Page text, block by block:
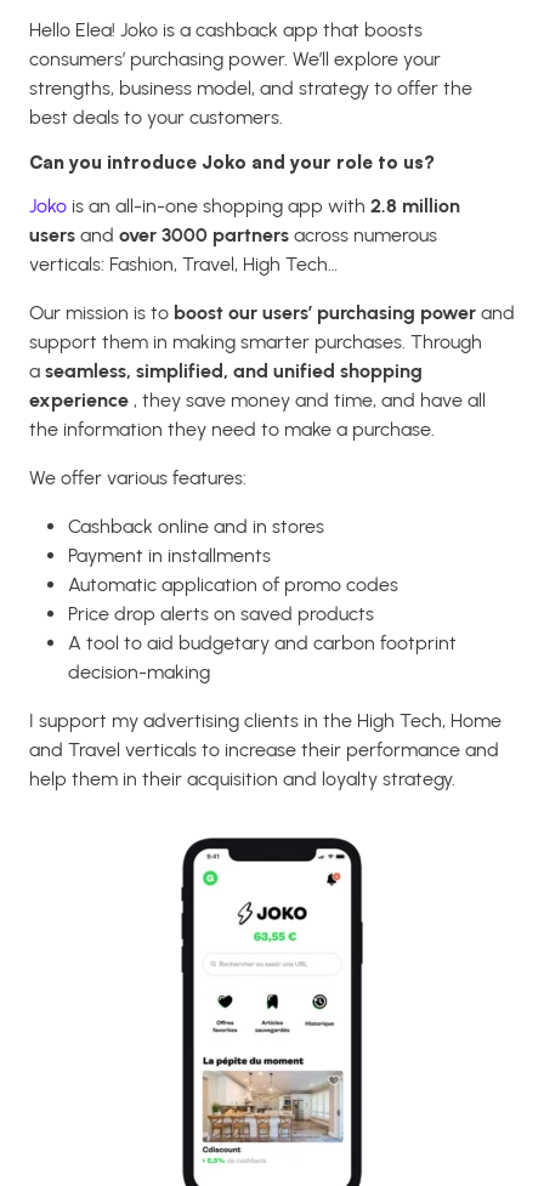
Hello Elea! Joko is a cashback app that boosts
consumers’ purchasing power. We’ll explore your
strengths, business model, and strategy to offer the
best deals to your customers.
Can you introduce Joko and your role to us?
Joko is an all-in-one shopping app with 2.8 million
users and over 3000 partners across numerous
verticals: Fashion, Travel, High Tech…
Our mission is to boost our users’ purchasing power and
support them in making smarter purchases. Through
a seamless, simplified, and unified shopping
experience , they save money and time, and have all
the information they need to make a purchase.
We offer various features:
Cashback online and in stores
Payment in installments
Automatic application of promo codes
Price drop alerts on saved products
A tool to aid budgetary and carbon footprint
decision-making
I support my advertising clients in the High Tech, Home
and Travel verticals to increase their performance and
help them in their acquisition and loyalty strategy.